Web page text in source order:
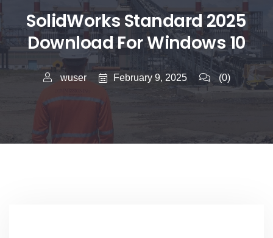
SolidWorks Standard 2025
Download For Windows 10
wuser February 9, 2025 (0)